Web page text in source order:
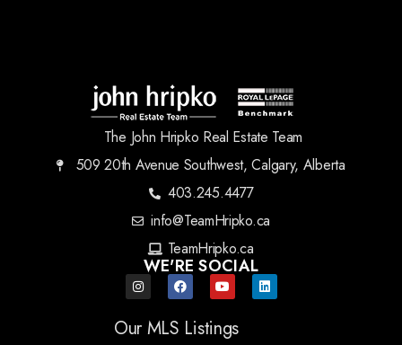
The John Hripko Real Estate Team
509 20th Avenue Southwest, Calgary, Alberta
403.245.4477
info@TeamHripko.ca
TeamHripko.ca
WE'RE SOCIAL
Our MLS Listings